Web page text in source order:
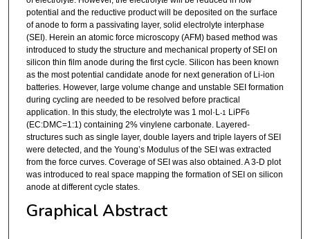
potential and the reductive product will be deposited on the surface
of anode to form a passivating layer, solid electrolyte interphase
(SEI). Herein an atomic force microscopy (AFM) based method was
introduced to study the structure and mechanical property of SEI on
silicon thin film anode during the first cycle. Silicon has been known
as the most potential candidate anode for next generation of Li-ion
batteries. However, large volume change and unstable SEI formation
during cycling are needed to be resolved before practical
application. In this study, the electrolyte was 1 mol·L -1 LiPF6
(EC:DMC=1:1) containing 2% vinylene carbonate. Layered-
structures such as single layer, double layers and triple layers of SEI
were detected, and the Young’s Modulus of the SEI was extracted
from the force curves. Coverage of SEI was also obtained. A 3-D plot
was introduced to real space mapping the formation of SEI on silicon
anode at different cycle states.
Graphical Abstract